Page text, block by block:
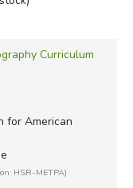
Curriculum
for American
HSR-METPA)